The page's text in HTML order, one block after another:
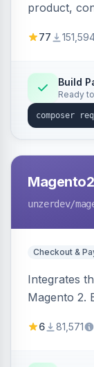
product,
engines.
77
Build
Ready
Magento2
unzerdev/
Checkout &
Integrates
Magento 2.
transfers,
6 81,571